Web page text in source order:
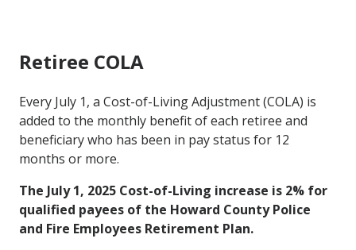
Retiree COLA
Every July 1, a Cost-of-Living Adjustment (COLA) is
added to the monthly benefit of each retiree and
beneficiary who has been in pay status for 12
months or more.
The July 1, 2025 Cost-of-Living increase is 2% for
qualified payees of the Howard County Police
and Fire Employees Retirement Plan.